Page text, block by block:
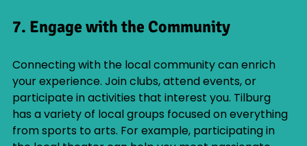
7. Engage with the Community
Connecting with the local community can enrich
your experience. Join clubs, attend events, or
participate in activities that interest you. Tilburg
has a variety of local groups focused on everything
from sports to arts. For example, participating in